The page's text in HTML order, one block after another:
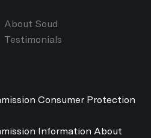
About Soud
Testimonials
Consumer Protection
Information About